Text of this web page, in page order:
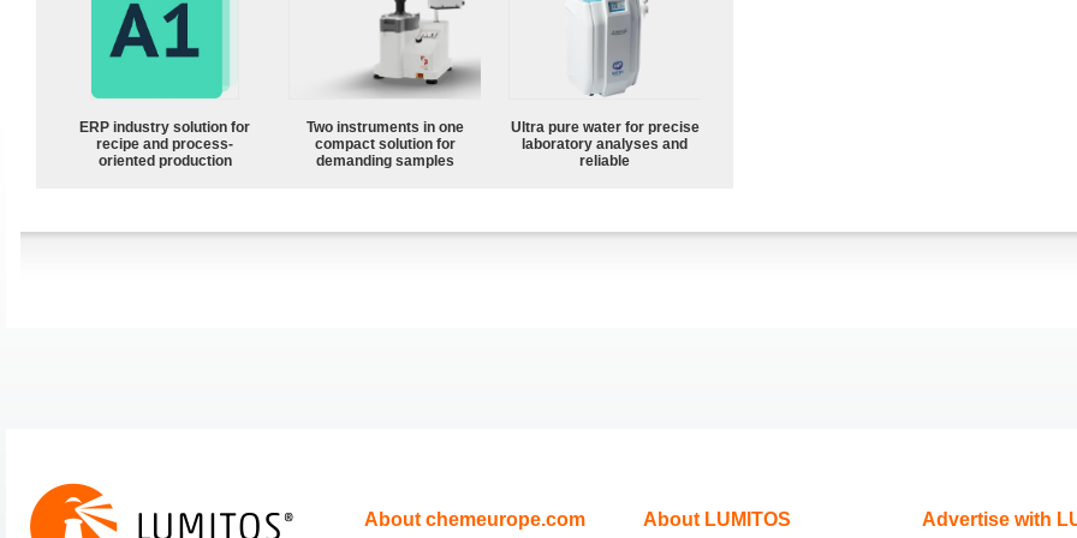
ERP industry solution for
recipe and process-
oriented production
Two instruments in one
compact solution for
demanding samples
Ultra pure water for precise
laboratory analyses and
reliable
About chemeurope.com About LUMITOS Advertise with